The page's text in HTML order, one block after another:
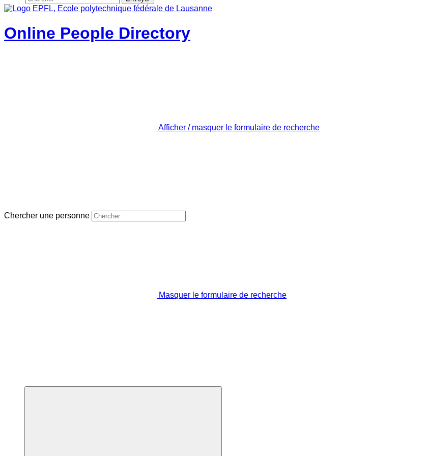
Online People Directory
Afficher / masquer le formulaire de recherche
Chercher une personne
Masquer le formulaire de recherche